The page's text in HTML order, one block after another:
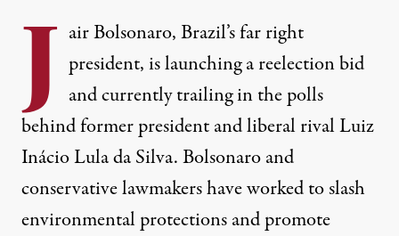
J air Bolsonaro, Brazil’s far right
president, is launching a reelection bid
and currentlytrailingin the polls
behind former president and liberal rival Luiz
Inácio Lula da Silva. Bolsonaro and
conservative lawmakers have worked to slash
environmental protections and promote